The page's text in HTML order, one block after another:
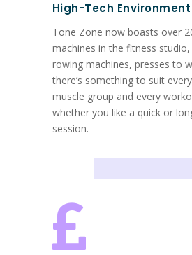
High-Tech Environment
Tone Zone now boasts over
machines in the fitness
rowing machines, presses to
there’s something to suit
muscle group and every
whether you like a quick or
session.
